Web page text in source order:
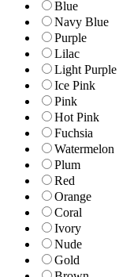
Blue
Navy Blue
Purple
Lilac
Light Purple
Ice Pink
Pink
Hot Pink
Fuchsia
Watermelon
Plum
Red
Orange
Coral
Ivory
Nude
Gold